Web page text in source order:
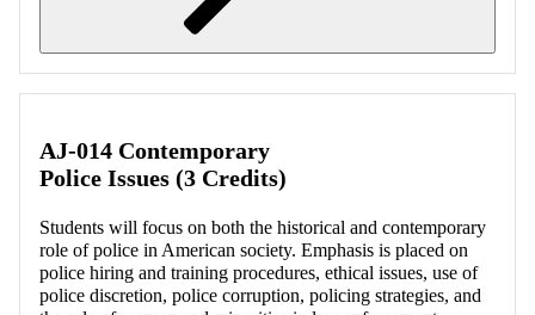
AJ-014 Contemporary
Police Issues (3 Credits)
Students will focus on both the historical and contemporary
role of police in American society. Emphasis is placed on
police hiring and training procedures, ethical issues, use of
police discretion, police corruption, policing strategies, and